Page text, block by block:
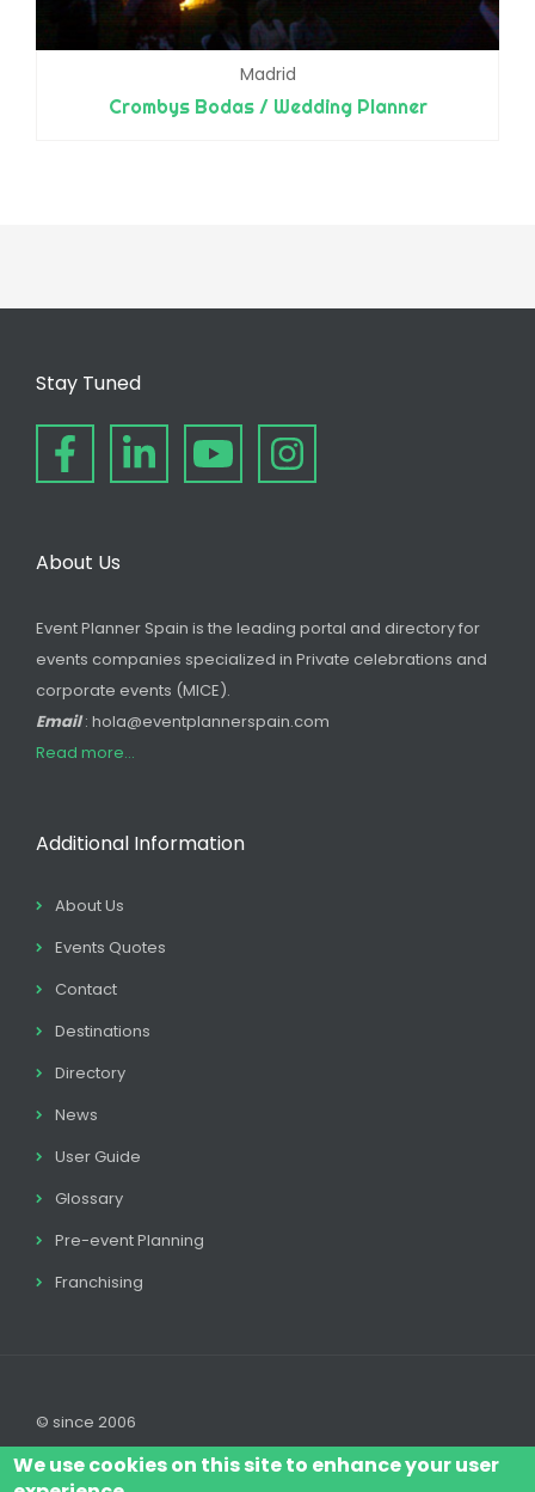
Madrid
Crombys Bodas / Wedding Planner
Stay Tuned
About Us
Event Planner Spain is the leading portal and directory for
events companies specialized in Private celebrations and
corporate events (MICE).
Email: hola@eventplannerspain.com
Read more...
Additional Information
About Us
Events Quotes
Contact
Destinations
Directory
News
User Guide
Glossary
Pre-event Planning
Franchising
© since 2006
We use cookies on this site to enhance your user